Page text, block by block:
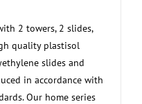
2 towers, 2 slides,
quality plastisol
slides and
in accordance with
Our home series